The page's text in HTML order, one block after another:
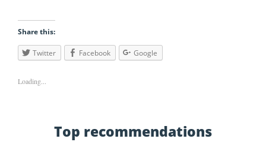
Share this:
Twitter Facebook Google
Loading...
Top recommendations